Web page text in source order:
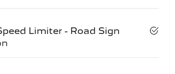
Limiter - Road Sign